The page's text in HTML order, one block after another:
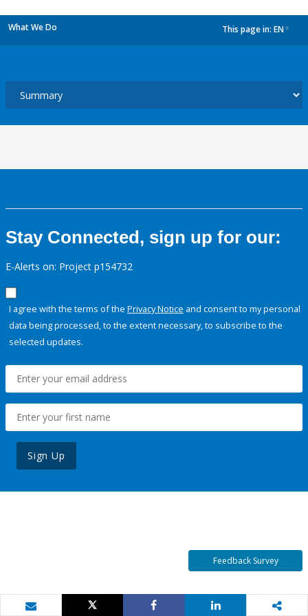
What We Do This page in: EN
Stay Connected, sign up for our:
E-Alerts on: Project p154732
I agree with the terms of the Privacy Notice and consent to my personal
data being processed, to the extent necessary, to subscribe to the
selected updates.
Sign Up
Feedback Survey